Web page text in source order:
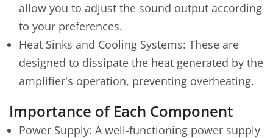
allow you to adjust the sound output according
to your preferences.
Heat Sinks and Cooling Systems: These are
designed to dissipate the heat generated by the
amplifier's operation, preventing overheating.
Importance of Each Component
Power Supply: A well-functioning power supply